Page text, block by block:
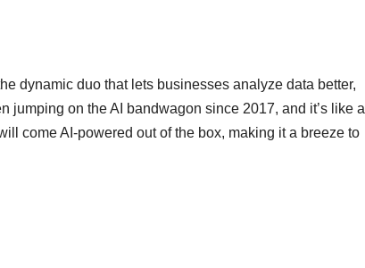
dynamic duo that lets businesses analyze data better,
jumping on the AI bandwagon since 2017, and it’s like a
come AI-powered out of the box, making it a breeze to